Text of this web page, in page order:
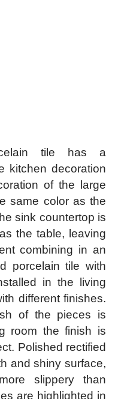
tile has a
kitchen decoration
of the large
same color as the
sink countertop is
the table, leaving
combining in an
porcelain tile with
in the living
different finishes.
of the pieces is
room the finish is
Polished rectified
and shiny surface,
slippery than
are highlighted in